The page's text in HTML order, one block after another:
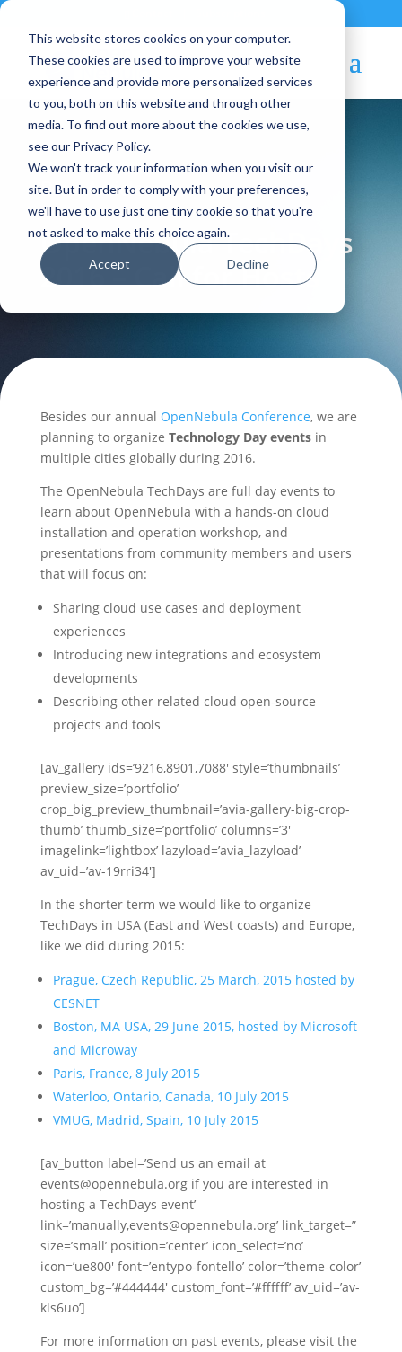
This website stores cookies on your computer.
These cookies are used to improve your website
experience and provide more personalized services
to you, both on this website and through other
media. To find out more about the cookies we use,
see our Privacy Policy.
We won't track your information when you visit our
site. But in order to comply with your preferences,
we'll have to use just one tiny cookie so that you're
not asked to make this choice again.
Accept Decline
Blog Article:
OpenNebula TechDays
2016 – Call for Hosts
Besides our annual OpenNebula Conference, we are
planning to organize Technology Day eventsin
multiple cities globally during 2016.
The OpenNebula TechDays are full day events to
learn about OpenNebula with a hands-on cloud
installation and operation workshop, and
presentations from community members and users
that will focus on:
Sharing cloud use cases and deployment
experiences
Introducing new integrations and ecosystem
developments
Describing other related cloud open-source
projects and tools
[av_gallery ids=’9216,8901,7088′ style=’thumbnails’
preview_size=’portfolio’
crop_big_preview_thumbnail=’avia-gallery-big-crop-
thumb’ thumb_size=’portfolio’ columns=’3′
imagelink=’lightbox’ lazyload=’avia_lazyload’
av_uid=’av-19rri34′]
In the shorter term we would like to organize
TechDays in USA (East and West coasts) and Europe,
like we did during 2015:
Prague, Czech Republic, 25 March, 2015 hosted by
CESNET
Boston, MA USA, 29 June 2015, hosted by Microsoft
and Microway
Paris, France, 8 July 2015
Waterloo, Ontario, Canada, 10 July 2015
VMUG, Madrid, Spain, 10 July 2015
[av_button label=’Send us an email at
events@opennebula.org if you are interested in
hosting a TechDays event’
link=’manually,events@opennebula.org’ link_target=”
size=’small’ position=’center’ icon_select=’no’
icon=’ue800′ font=’entypo-fontello’ color=’theme-color’
custom_bg=’#444444′ custom_font=’#ffffff’ av_uid=’av-
kls6uo’]
For more information on past events, please visit the